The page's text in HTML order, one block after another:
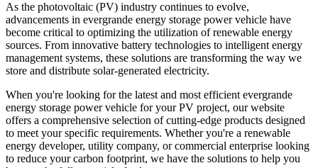
As the photovoltaic (PV) industry continues to evolve,
advancements in evergrande energy storage power vehicle have
become critical to optimizing the utilization of renewable energy
sources. From innovative battery technologies to intelligent energy
management systems, these solutions are transforming the way we
store and distribute solar-generated electricity.
When you're looking for the latest and most efficient evergrande
energy storage power vehicle for your PV project, our website
offers a comprehensive selection of cutting-edge products designed
to meet your specific requirements. Whether you're a renewable
energy developer, utility company, or commercial enterprise looking
to reduce your carbon footprint, we have the solutions to help you